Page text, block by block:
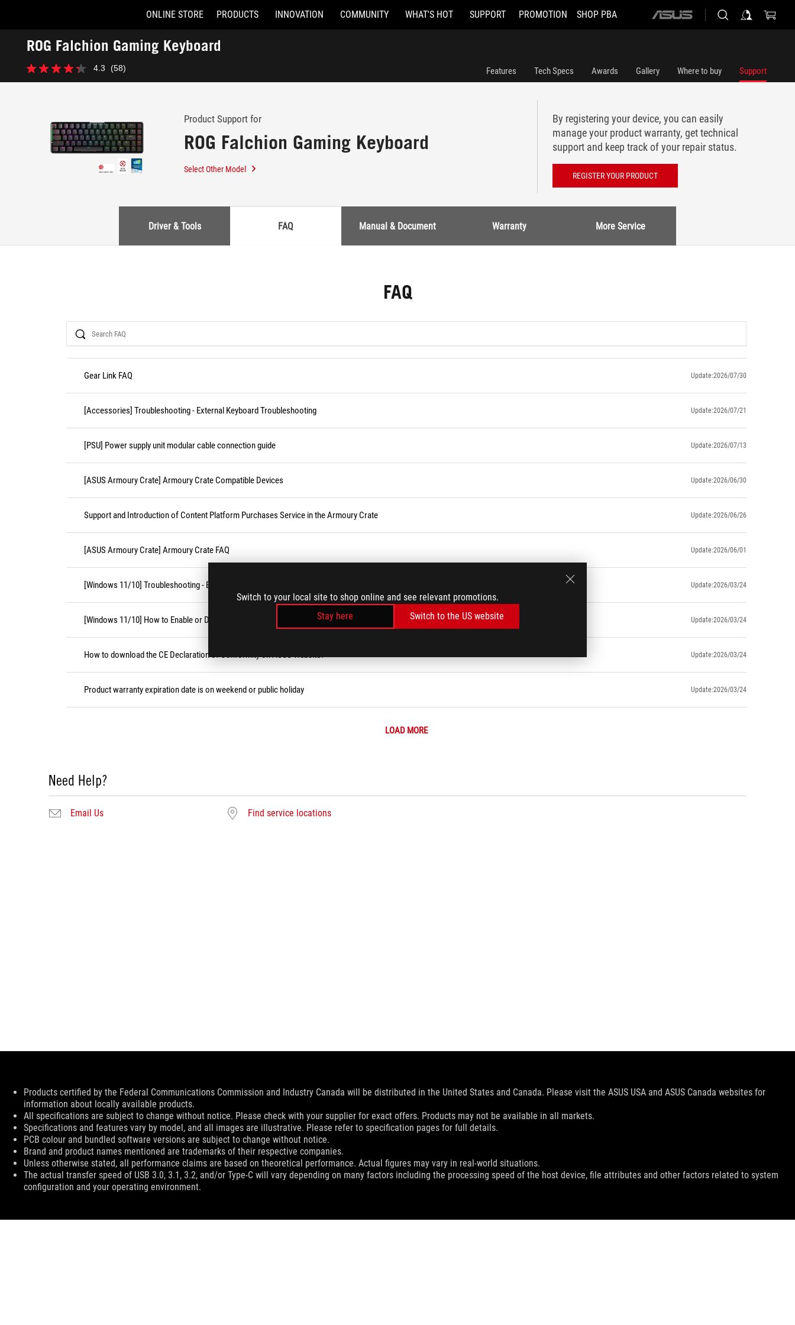
Switch to your local site to shop online and see relevant promotions.
Stay here
Switch to the US website
Accessibility links
Skip to content
Accessibility Help
Skip to Menu
ASUS Footer
ONLINE STORE PRODUCTS INNOVATION COMMUNITY WHAT'S HOT SUPPORT PROMOTION SHOP PBA
ASUS
ROG Falchion Gaming Keyboard
Support
4.3 (58)
4.3
out
reviews
Features Tech Specs Awards Gallery Where to buy Support
Product Support for
ROG Falchion Gaming Keyboard
Select Other Model
By registering your device, you can easily
manage your product warranty, get technical
support and keep track of your repair status.
REGISTER YOUR PRODUCT
Driver & Tools FAQ Manual & Document Warranty More Service
FAQ
Search
Gear Link FAQ Update:2026/07/30
[Accessories] Troubleshooting - External Keyboard Troubleshooting Update:2026/07/21
[PSU] Power supply unit modular cable connection guide Update:2026/07/13
[ASUS Armoury Crate] Armoury Crate Compatible Devices Update:2026/06/30
Support and Introduction of Content Platform Purchases Service in the Armoury Crate Update:2026/06/26
[ASUS Armoury Crate] Armoury Crate FAQ Update:2026/06/01
[Windows 11/10] Troubleshooting - External Keyboard/USB Keyboard/Wireless Keyboard Issues Update:2026/03/24
[Windows 11/10] How to Enable or Disable Accessibility Tool (Narrator) Update:2026/03/24
How to download the CE Declaration of Conformity on ASUS Website? Update:2026/03/24
Product warranty expiration date is on weekend or public holiday Update:2026/03/24
LOAD MORE
Need Help?
Email Us Find service locations
Disclaimer
Products certified by the Federal Communications Commission and Industry Canada will be distributed in the United States and Canada. Please visit the ASUS USA and ASUS Canada websites for
information about locally available products.
All specifications are subject to change without notice. Please check with your supplier for exact offers. Products may not be available in all markets.
Specifications and features vary by model, and all images are illustrative. Please refer to specification pages for full details.
PCB colour and bundled software versions are subject to change without notice.
Brand and product names mentioned are trademarks of their respective companies.
Unless otherwise stated, all performance claims are based on theoretical performance. Actual figures may vary in real-world situations.
The actual transfer speed of USB 3.0, 3.1, 3.2, and/or Type-C will vary depending on many factors including the processing speed of the host device, file attributes and other factors related to system
configuration and your operating environment.